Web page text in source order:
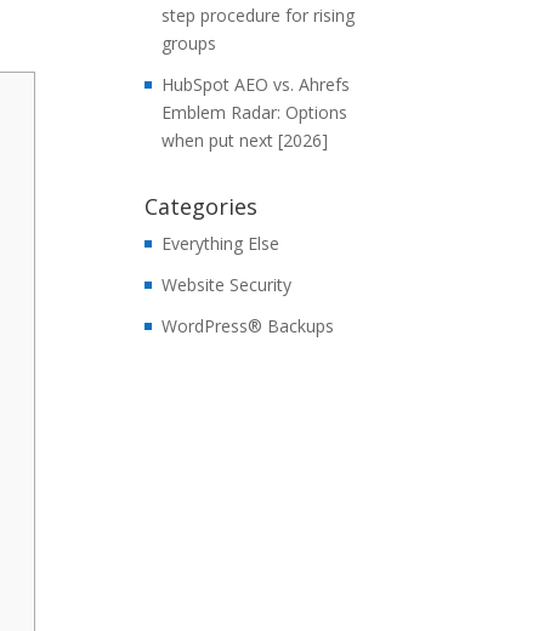
step procedure for rising
groups
HubSpot AEO vs. Ahrefs
Emblem Radar: Options
when put next [2026]
Categories
Everything Else
Website Security
WordPress® Backups